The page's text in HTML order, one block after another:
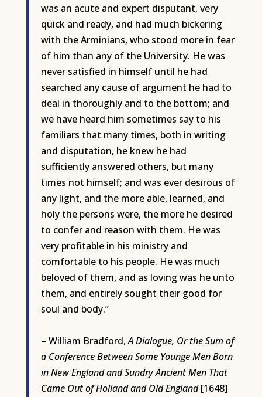
was an acute and expert disputant, very
quick and ready, and had much bickering
with the Arminians, who stood more in fear
of him than any of the University. He was
never satisfied in himself until he had
searched any cause of argument he had to
deal in thoroughly and to the bottom; and
we have heard him sometimes say to his
familiars that many times, both in writing
and disputation, he knew he had
sufficiently answered others, but many
times not himself; and was ever desirous of
any light, and the more able, learned, and
holy the persons were, the more he desired
to confer and reason with them. He was
very profitable in his ministry and
comfortable to his people. He was much
beloved of them, and as loving was he unto
them, and entirely sought their good for
soul and body.”
– William Bradford,A Dialogue, Or the Sum of
a Conference Between Some Younge Men Born
in New England and Sundry Ancient Men That
Came Out of Holland and Old England[1648]